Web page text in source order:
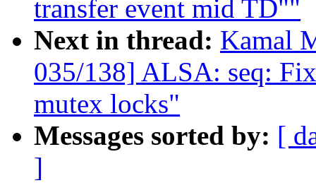
transfer event mid TD""
Next in thread: Kamal
035/138] ALSA: seq:
mutex locks"
Messages sorted by: [
]